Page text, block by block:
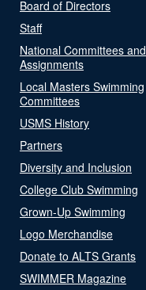
Board of Directors
Staff
National Committees and
Assignments
Local Masters Swimming
Committees
USMS History
Partners
Diversity and Inclusion
College Club Swimming
Grown-Up Swimming
Logo Merchandise
Donate to ALTS Grants
SWIMMER Magazine